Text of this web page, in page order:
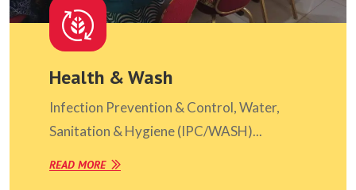
Health & Wash
Infection Prevention & Control, Water,
Sanitation & Hygiene (IPC/WASH)...
READ MORE